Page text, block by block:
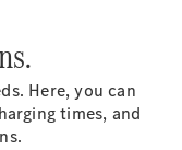
Here, you can
times, and